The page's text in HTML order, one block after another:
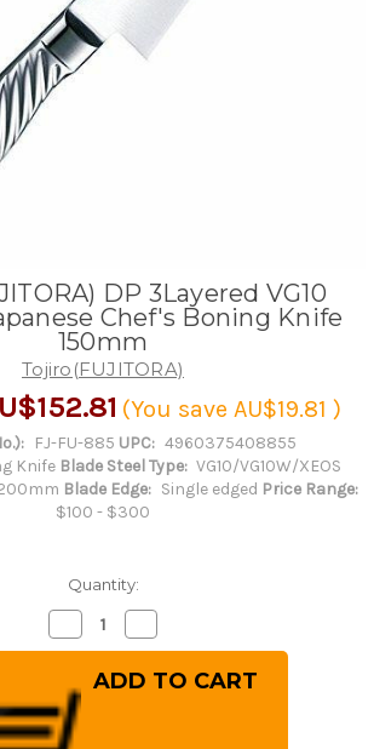
DP 3Layered VG10
Chef's Boning Knife
150mm
Tojiro(FUJITORA)
(You save AU$19.81 )
FJ-FU-885 UPC: 4960375408855
Knife Blade Steel Type: VG10/VG10W/XEOS
Blade Edge: Single edged Price Range:
$100 - $300
Quantity:
Decrease
Quantity
of
Tojiro
(FUJITORA)
DP
3Layered
VG10
Quantity
of
Tojiro
(FUJITORA)